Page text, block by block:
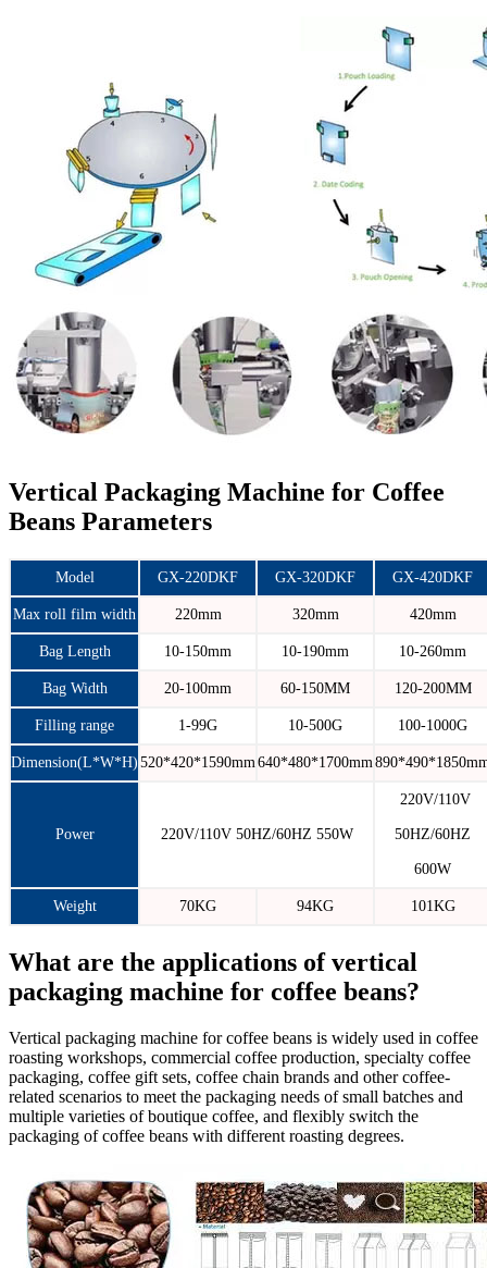
Vertical Packaging Machine for Coffee
Beans Parameters
Model GX-220DKF GX-320DKF GX-420DKF
Max roll film width 220mm 320mm 420mm
Bag Length 10-150mm 10-190mm 10-260mm
Bag Width 20-100mm 60-150MM 120-200MM
Filling range 1-99G 10-500G 100-1000G
Dimension(L*W*H) 520*420*1590mm 640*480*1700mm
Power 220V/110V 50HZ/60HZ 550W
220V/110V
50HZ/60HZ
600W
Weight 70KG 94KG 101KG
What are the applications of vertical
packaging machine for coffee beans?
Vertical packaging machine for coffee beans is widely used in coffee
roasting workshops, commercial coffee production, specialty coffee
packaging, coffee gift sets, coffee chain brands and other coffee-
related scenarios to meet the packaging needs of small batches and
multiple varieties of boutique coffee, and flexibly switch the
packaging of coffee beans with different roasting degrees.